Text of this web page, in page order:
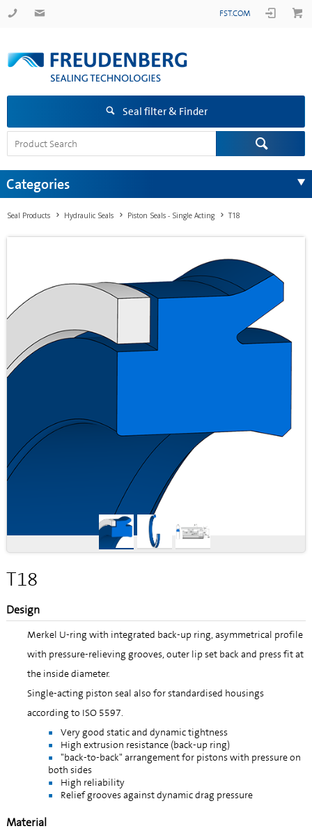
FST.COM
Seal filter & Finder
Categories
Seal Products Hydraulic Seals Piston Seals - Single Acting T18
T18
Design
Merkel U-ring with integrated back-up ring, asymmetrical profile
with pressure-relieving grooves, outer lip set back and press fit at
the inside diameter.
Single-acting piston seal also for standardised housings
according to ISO 5597.
Very good static and dynamic tightness
High extrusion resistance (back-up ring)
"back-to-back" arrangement for pistons with pressure on
both sides
High reliability
Relief grooves against dynamic drag pressure
Material